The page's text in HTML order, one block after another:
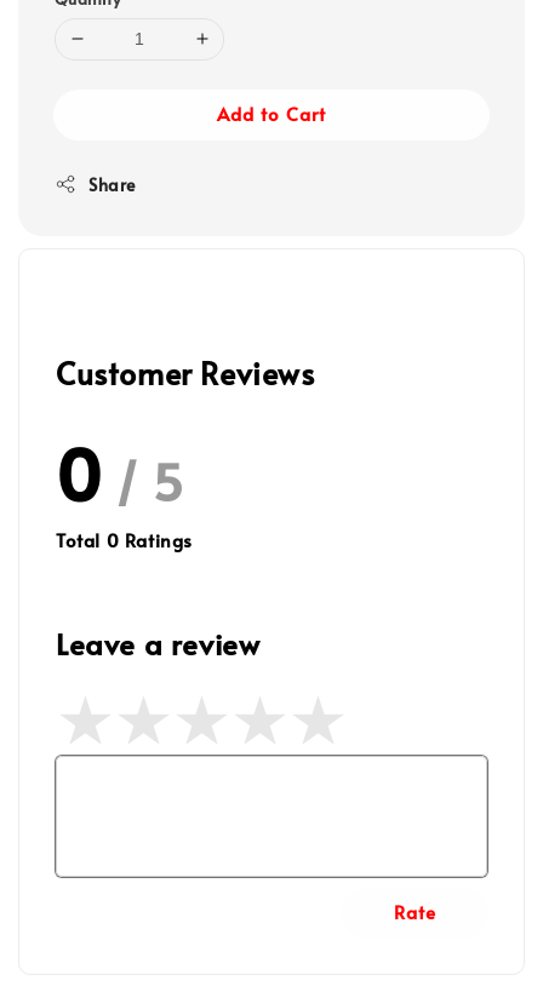
Add to Cart
Share
Customer Reviews
0 / 5
Total 0 Ratings
Leave a review
Rate